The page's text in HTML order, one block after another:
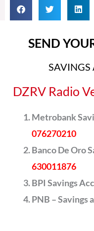
SEND
DZRV Radio
Metrobank
076270210
Banco De Oro
630011876
BPI Savings
PNB – Savings